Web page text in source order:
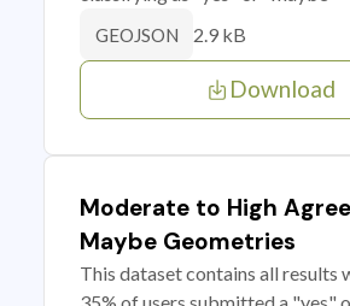
GEOJSON 2.9 kB
Download
Moderate to High
Maybe Geometries
This dataset contains all results
35% of users submitted a "yes"